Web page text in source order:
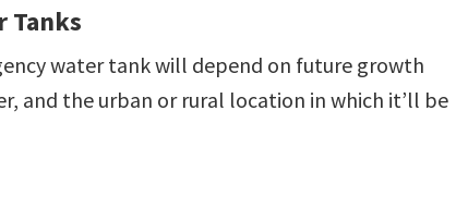
Tanks
water tank will depend on future growth
and the urban or rural location in which it’ll be